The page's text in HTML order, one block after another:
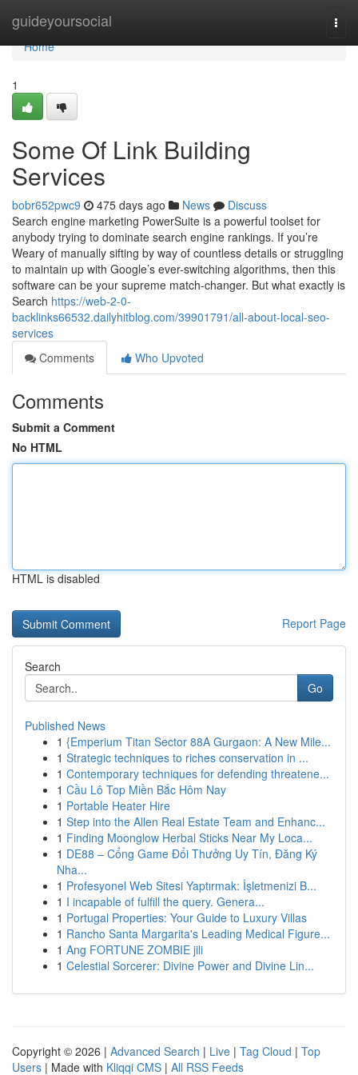
guideyoursocial
Home
Home
1
Some Of Link Building
Services
bobr652pwc9 475 days ago News
Discuss
Search engine marketing PowerSuite is a powerful toolset for
anybody trying to dominate search engine rankings. If you’re
Weary of manually sifting by way of countless details or struggling
to maintain up with Google’s ever-switching algorithms, then this
software can be your supreme match-changer. But what exactly is
Search https://web-2-0-
backlinks66532.dailyhitblog.com/39901791/all-about-local-seo-
services
Comments
Who Upvoted
Comments
Submit a Comment
No HTML
HTML is disabled
Report Page
Search
Go
Published News
1 {Emperium Titan Sector 88A Gurgaon: A New Mile...
1 Strategic techniques to riches conservation in ...
1 Contemporary techniques for defending threatene...
1 Cầu Lô Top Miền Bắc Hôm Nay
1 Portable Heater Hire
1 Step into the Allen Real Estate Team and Enhanc...
1 Finding Moonglow Herbal Sticks Near My Loca...
1 DE88 – Cổng Game Đổi Thưởng Uy Tín, Đăng Ký
Nha...
1 Profesyonel Web Sitesi Yaptırmak: İşletmenizi B...
1 I incapable of fulfill the query. Genera...
1 Portugal Properties: Your Guide to Luxury Villas
1 Rancho Santa Margarita's Leading Medical Figure...
1 Ang FORTUNE ZOMBIE jili
1 Celestial Sorcerer: Divine Power and Divine Lin...
Copyright © 2026 | Advanced Search | Live | Tag Cloud | Top
Users | Made with Kliqqi CMS | All RSS Feeds